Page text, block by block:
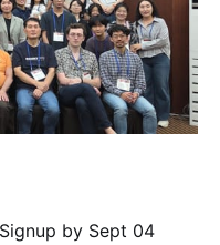
by Sept 04